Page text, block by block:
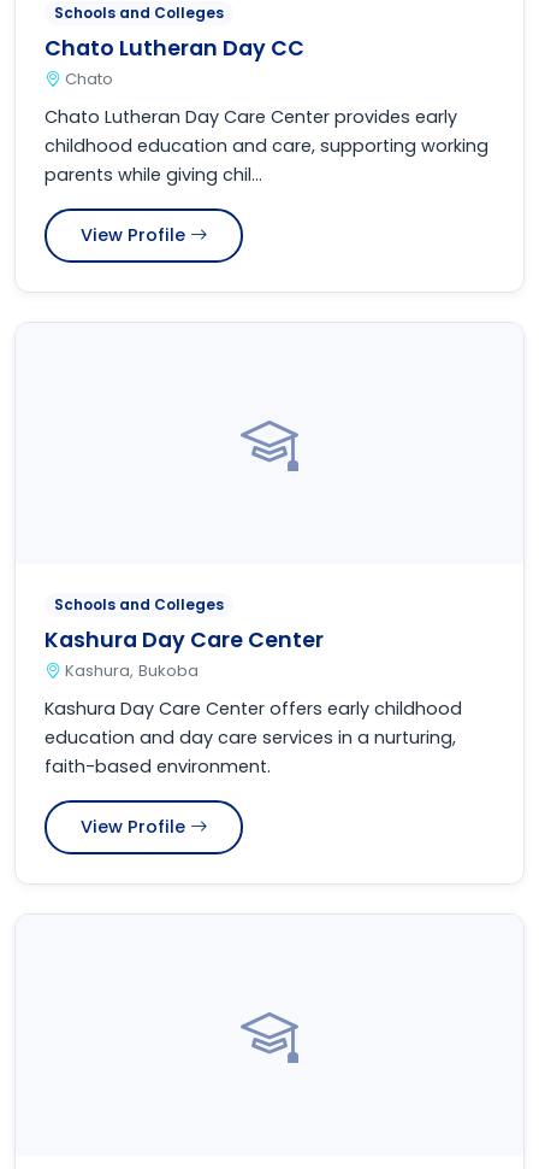
Schools and Colleges
Chato Lutheran Day CC
Chato
Chato Lutheran Day Care Center provides early
childhood education and care, supporting working
parents while giving chil...
View Profile
Schools and Colleges
Kashura Day Care Center
Kashura, Bukoba
Kashura Day Care Center offers early childhood
education and day care services in a nurturing,
faith-based environment.
View Profile